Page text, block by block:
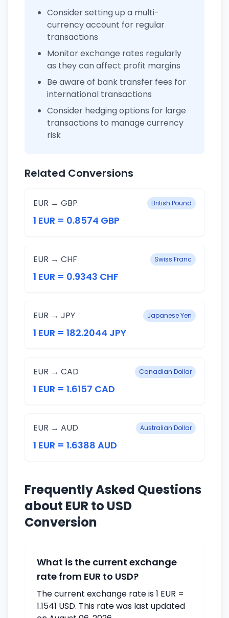
Consider setting up a multi-
currency account for regular
transactions
Monitor exchange rates regularly
as they can affect profit margins
Be aware of bank transfer fees for
international transactions
Consider hedging options for large
transactions to manage currency
risk
Related Conversions
EUR → GBP British Pound
1 EUR = 0.8574 GBP
EUR → CHF Swiss Franc
1 EUR = 0.9343 CHF
EUR → JPY Japanese Yen
1 EUR = 182.2044 JPY
EUR → CAD Canadian Dollar
1 EUR = 1.6157 CAD
EUR → AUD Australian Dollar
1 EUR = 1.6388 AUD
Frequently Asked Questions
about EUR to USD
Conversion
What is the current exchange
rate from EUR to USD?
The current exchange rate is 1 EUR =
1.1541 USD. This rate was last updated